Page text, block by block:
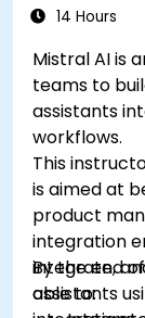
14 Hours
Mistral AI is
teams to
assistants
workflows.
This
is aimed at
product
integration
integrate,
assistants
By the end
able to: